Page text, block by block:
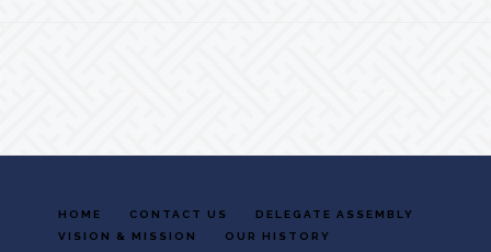
HOME CONTACT US
DELEGATE ASSEMBLY
VISION & MISSION
OUR HISTORY